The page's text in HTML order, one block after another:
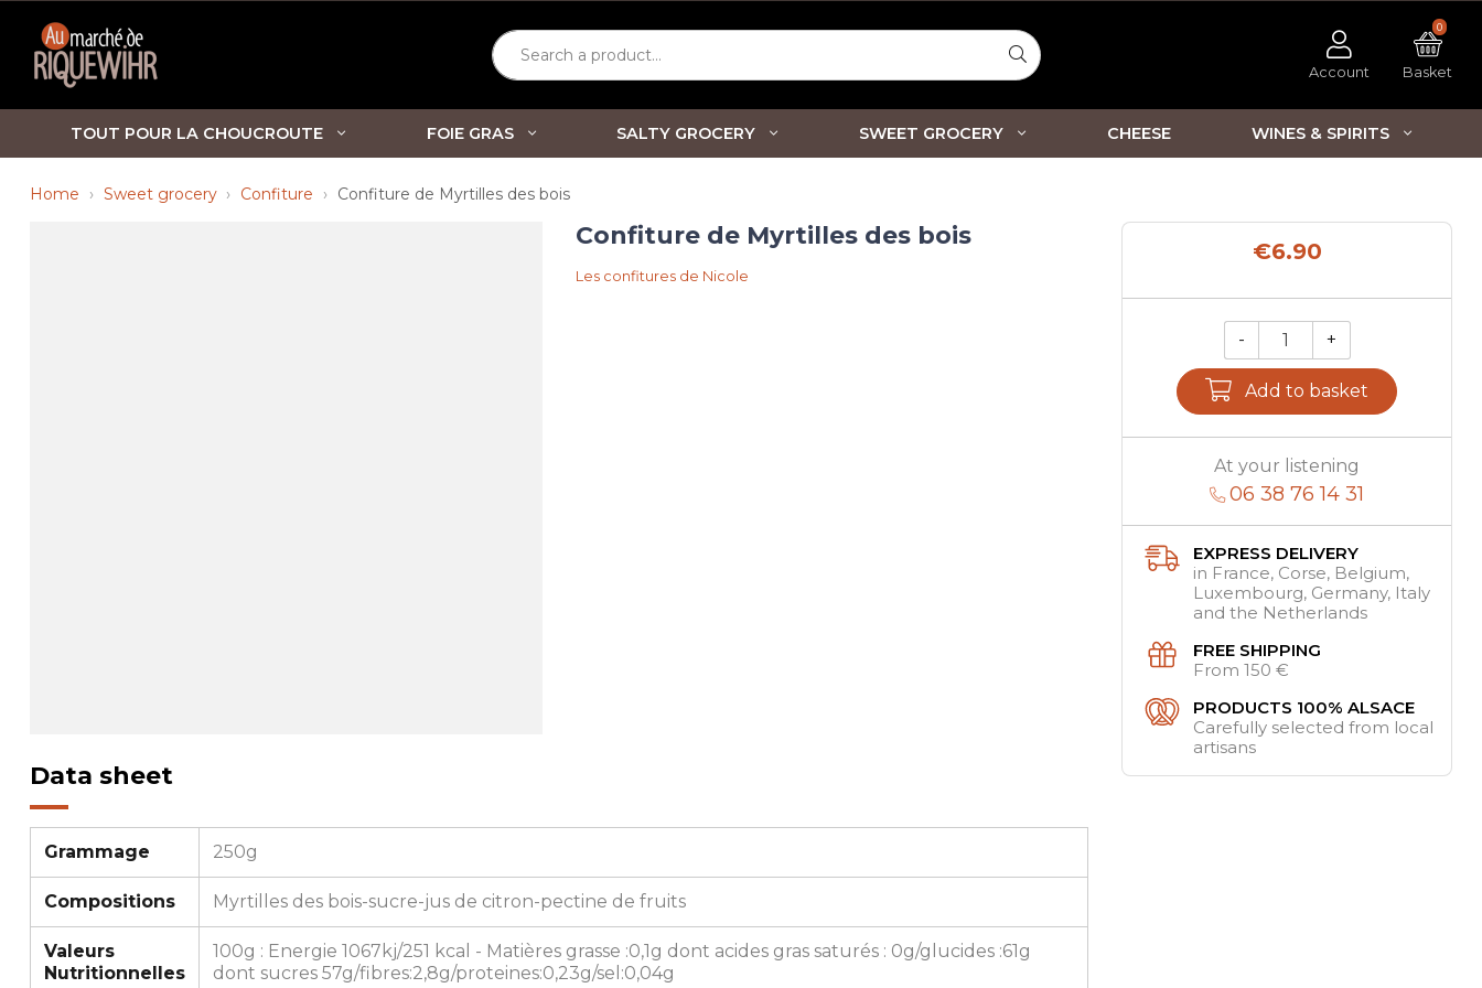
Search a product...
Account
0
Basket
TOUT POUR LA CHOUCROUTE FOIE GRAS SALTY GROCERY SWEET GROCERY CHEESE WINES & SPIRITS
Home Sweet grocery Confiture Confiture de Myrtilles des bois
Confiture de Myrtilles des bois
Les confitures de Nicole
Data sheet
Grammage 250g
Compositions Myrtilles des bois-sucre-jus de citron-pectine de fruits
Valeurs
Nutritionnelles
100g : Energie 1067kj/251 kcal - Matières grasse :0,1g dont acides gras saturés : 0g/glucides :61g
dont sucres 57g/fibres:2,8g/proteines:0,23g/sel:0,04g
€6.90
Qty.
- +
Add to basket
At your listening
06 38 76 14 31
EXPRESS DELIVERY
in France, Corse, Belgium,
Luxembourg, Germany, Italy
and the Netherlands
FREE SHIPPING
From 150 €
PRODUCTS 100% ALSACE
Carefully selected from local
artisans